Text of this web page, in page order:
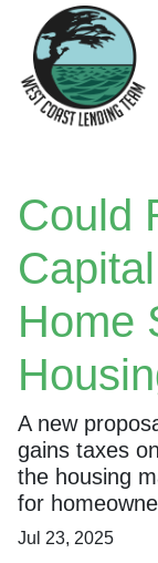
Could
Home
A new
gains taxes
the housing
for
Jul 23, 2025